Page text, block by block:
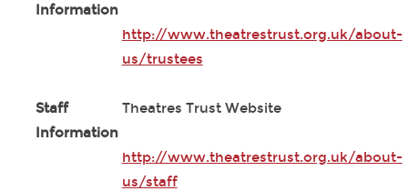
Information
http://www.theatrestrust.org.uk/about-
us/trustees
Staff
Information
Theatres Trust Website
http://www.theatrestrust.org.uk/about-
us/staff